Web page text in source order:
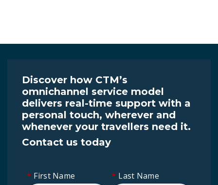
Discover how CTM’s
omnichannel service model
delivers real-time support with a
personal touch, wherever and
whenever your travellers need it.
Contact us today
* First Name * Last Name